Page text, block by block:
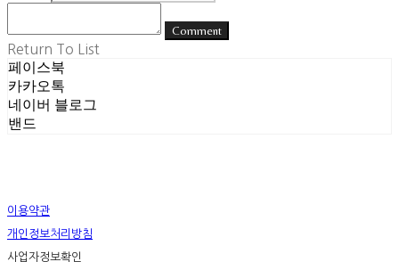
Comment
Return To List
페이스북
카카오톡
네이버 블로그
밴드
이용약관
개인정보처리방침
사업자정보확인